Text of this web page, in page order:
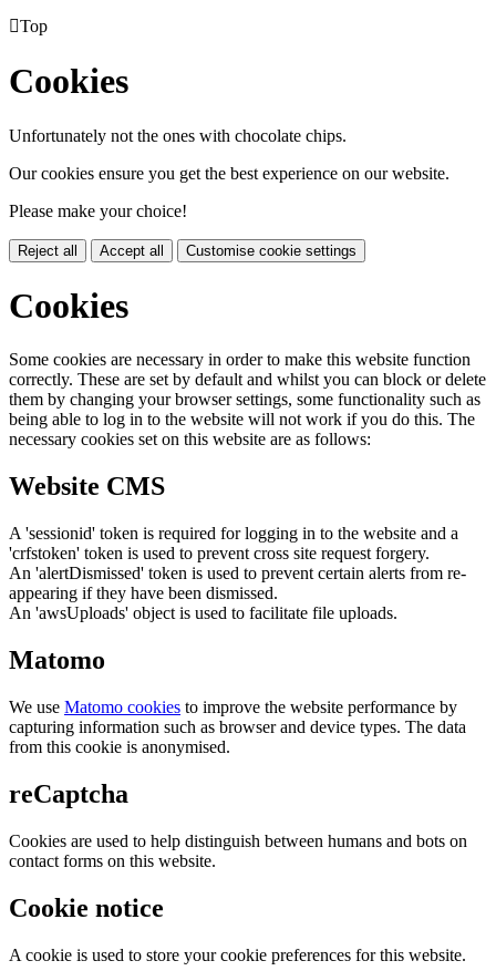
Top
Cookies
Unfortunately not the ones with chocolate chips.
Our cookies ensure you get the best experience on our website.
Please make your choice!
Reject all Accept all Customise cookie settings
Cookies
Some cookies are necessary in order to make this website function
correctly. These are set by default and whilst you can block or delete
them by changing your browser settings, some functionality such as
being able to log in to the website will not work if you do this. The
necessary cookies set on this website are as follows:
Website CMS
A 'sessionid' token is required for logging in to the website and a
'crfstoken' token is used to prevent cross site request forgery.
An 'alertDismissed' token is used to prevent certain alerts from re-
appearing if they have been dismissed.
An 'awsUploads' object is used to facilitate file uploads.
Matomo
We use Matomo cookies to improve the website performance by
capturing information such as browser and device types. The data
from this cookie is anonymised.
reCaptcha
Cookies are used to help distinguish between humans and bots on
contact forms on this website.
Cookie notice
A cookie is used to store your cookie preferences for this website.